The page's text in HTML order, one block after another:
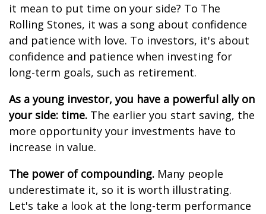
it mean to put time on your side? To The
Rolling Stones, it was a song about confidence
and patience with love. To investors, it's about
confidence and patience when investing for
long-term goals, such as retirement.
As a young investor, you have a powerful ally on
your side: time. The earlier you start saving, the
more opportunity your investments have to
increase in value.
The power of compounding. Many people
underestimate it, so it is worth illustrating.
Let's take a look at the long-term performance